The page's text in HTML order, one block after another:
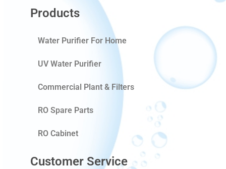
Products
Water Purifier For Home
UV Water Purifier
Commercial Plant & Filters
RO Spare Parts
RO Cabinet
Customer Service